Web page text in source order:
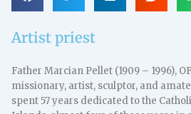
Artist priest
Father Marcian Pellet (1909 – 1996),
missionary, artist, sculptor, and
spent 57 years dedicated to the